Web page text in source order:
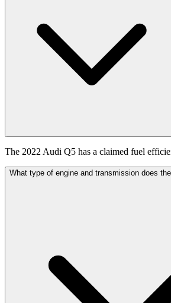
The 2022 Audi Q5 has a claimed fuel
What type of engine and transmission does